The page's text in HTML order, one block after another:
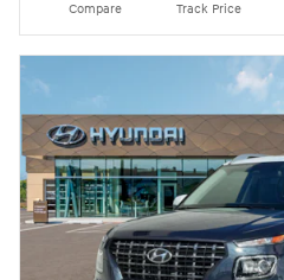
Compare Track Price